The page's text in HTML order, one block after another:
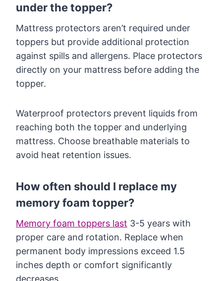
under the topper?
Mattress protectors aren’t required under
toppers but provide additional protection
against spills and allergens. Place protectors
directly on your mattress before adding the
topper.
Waterproof protectors prevent liquids from
reaching both the topper and underlying
mattress. Choose breathable materials to
avoid heat retention issues.
How often should I replace my
memory foam topper?
Memory foam toppers last 3-5 years with
proper care and rotation. Replace when
permanent body impressions exceed 1.5
inches depth or comfort significantly
decreases.